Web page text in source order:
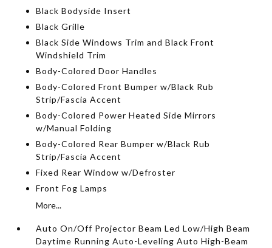
Black Bodyside Insert
Black Grille
Black Side Windows Trim and Black Front
Windshield Trim
Body-Colored Door Handles
Body-Colored Front Bumper w/Black Rub
Strip/Fascia Accent
Body-Colored Power Heated Side Mirrors
w/Manual Folding
Body-Colored Rear Bumper w/Black Rub
Strip/Fascia Accent
Fixed Rear Window w/Defroster
Front Fog Lamps
More...
Auto On/Off Projector Beam Led Low/High Beam
Daytime Running Auto-Leveling Auto High-Beam